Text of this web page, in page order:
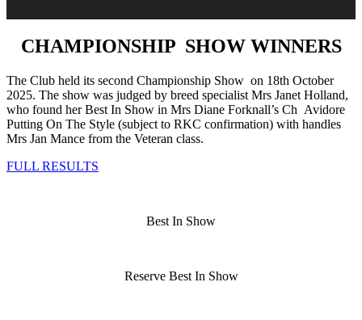
CHAMPIONSHIP SHOW WINNERS
The Club held its second Championship Show on 18th October
2025. The show was judged by breed specialist Mrs Janet Holland,
who found her Best In Show in Mrs Diane Forknall’s Ch Avidore
Putting On The Style (subject to RKC confirmation) with handles
Mrs Jan Mance from the Veteran class.
FULL RESULTS
Best In Show
Reserve Best In Show